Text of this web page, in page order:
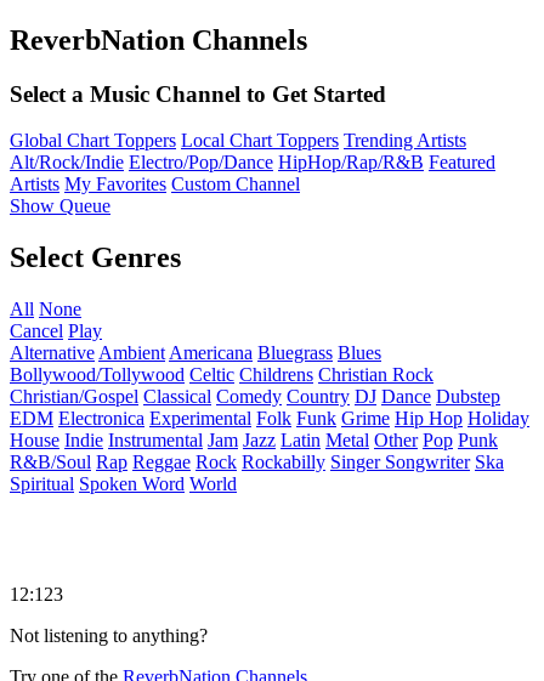
ReverbNation Channels
Select a Music Channel to Get Started
Global Chart Toppers Local Chart Toppers Trending Artists
Alt/Rock/Indie Electro/Pop/Dance HipHop/Rap/R&B Featured
Artists My Favorites Custom Channel
Show Queue
Select Genres
All None
Cancel Play
Alternative Ambient Americana Bluegrass Blues
Bollywood/Tollywood Celtic Childrens Christian Rock
Christian/Gospel Classical Comedy Country DJ Dance Dubstep
EDM Electronica Experimental Folk Funk Grime Hip Hop Holiday
House Indie Instrumental Jam Jazz Latin Metal Other Pop Punk
R&B/Soul Rap Reggae Rock Rockabilly Singer Songwriter Ska
Spiritual Spoken Word World
12:123
Not listening to anything?